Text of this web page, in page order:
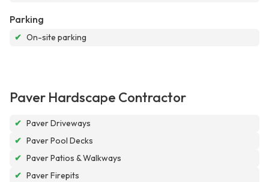
Parking
✔ On-site parking
Paver Hardscape Contractor
✔ Paver Driveways
✔ Paver Pool Decks
✔ Paver Patios & Walkways
✔ Paver Firepits